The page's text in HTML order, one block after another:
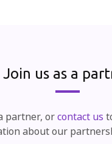
Join us as a
partner, orcontact us
about our